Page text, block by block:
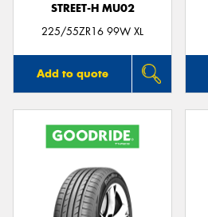
STREET-H MU02
225/55ZR16 99W XL
Add to quote